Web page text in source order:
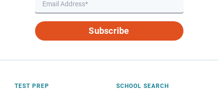
Subscribe
TEST PREP SCHOOL SEARCH